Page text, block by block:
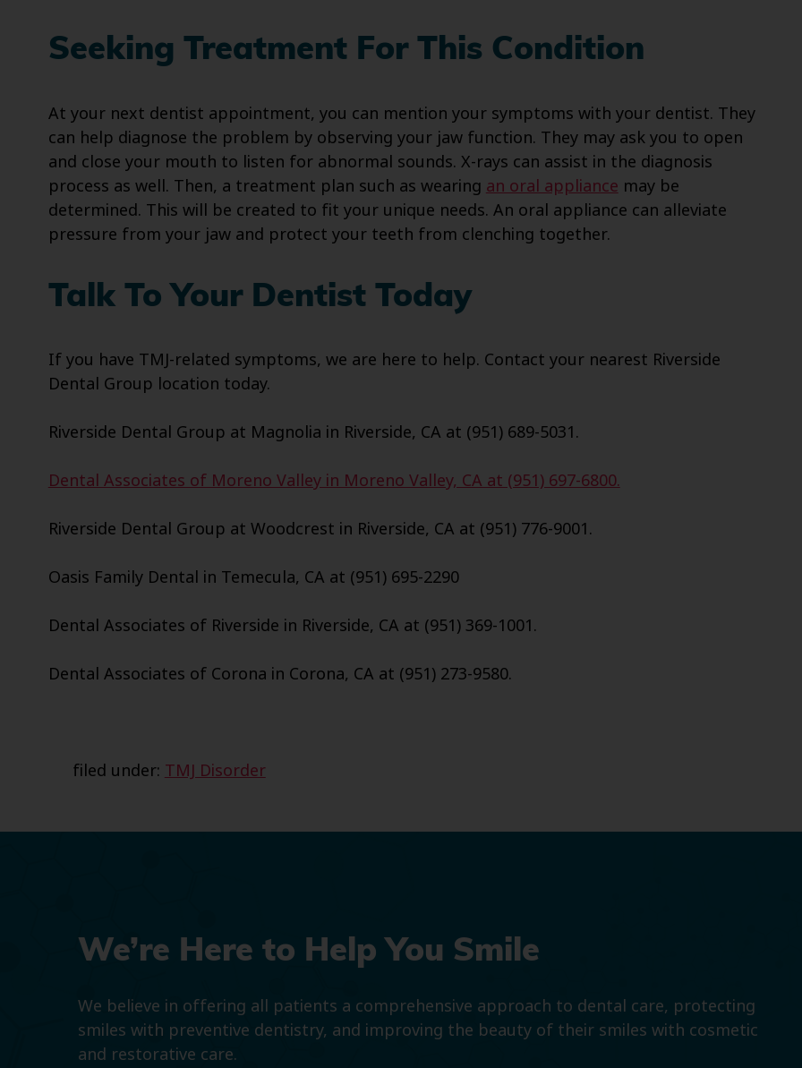
Seeking Treatment For This Condition
At your next dentist appointment, you can mention your symptoms with your dentist. They
can help diagnose the problem by observing your jaw function. They may ask you to open
and close your mouth to listen for abnormal sounds. X-rays can assist in the diagnosis
process as well. Then, a treatment plan such as wearing an oral appliance may be
determined. This will be created to fit your unique needs. An oral appliance can alleviate
pressure from your jaw and protect your teeth from clenching together.
Talk To Your Dentist Today
If you have TMJ-related symptoms, we are here to help. Contact your nearest Riverside
Dental Group location today.
Riverside Dental Group at Magnolia in Riverside, CA at (951) 689-5031.
Dental Associates of Moreno Valley in Moreno Valley, CA at (951) 697-6800.
Riverside Dental Group at Woodcrest in Riverside, CA at (951) 776-9001.
Oasis Family Dental in Temecula, CA at (951) 695-2290
Dental Associates of Riverside in Riverside, CA at (951) 369-1001.
Dental Associates of Corona in Corona, CA at (951) 273-9580.
filed under: TMJ Disorder
We’re Here to Help You Smile
We believe in offering all patients a comprehensive approach to dental care, protecting
smiles with preventive dentistry, and improving the beauty of their smiles with cosmetic
and restorative care.